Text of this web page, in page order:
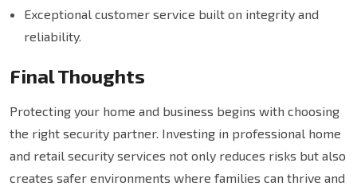
Exceptional customer service built on integrity and
reliability.
Final Thoughts
Protecting your home and business begins with choosing
the right security partner. Investing in professional home
and retail security services not only reduces risks but also
creates safer environments where families can thrive and